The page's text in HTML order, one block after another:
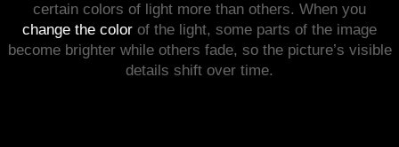
certain colors of light more than others. When you
change the color of the light, some parts of the image
become brighter while others fade, so the picture’s visible
details shift over time.